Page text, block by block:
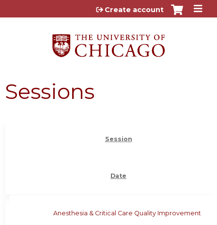
Jump to content
Create account
Sessions
Session
Date
Anesthesia & Critical Care Quality Improvement